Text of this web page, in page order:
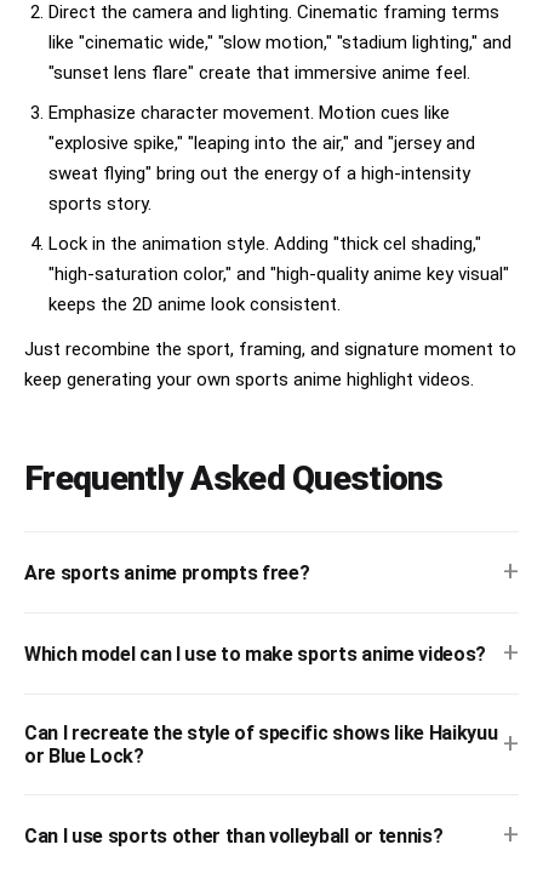
Direct the camera and lighting. Cinematic framing terms
like "cinematic wide," "slow motion," "stadium lighting," and
"sunset lens flare" create that immersive anime feel.
Emphasize character movement. Motion cues like
"explosive spike," "leaping into the air," and "jersey and
sweat flying" bring out the energy of a high-intensity
sports story.
Lock in the animation style. Adding "thick cel shading,"
"high-saturation color," and "high-quality anime key visual"
keeps the 2D anime look consistent.
Just recombine the sport, framing, and signature moment to
keep generating your own sports anime highlight videos.
Frequently Asked Questions
Are sports anime prompts free? +
Which model can I use to make sports anime videos? +
Can I recreate the style of specific shows like Haikyuu
or Blue Lock?
+
Can I use sports other than volleyball or tennis? +